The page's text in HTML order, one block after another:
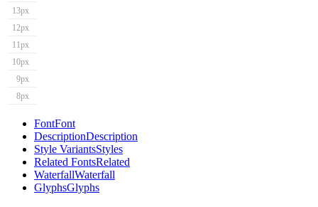
13px
12px
11px
10px
9px
8px
FontFont
DescriptionDescription
Style VariantsStyles
Related FontsRelated
WaterfallWaterfall
GlyphsGlyphs